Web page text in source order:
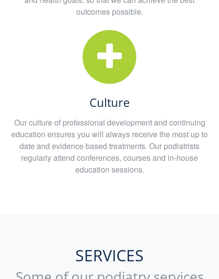
outcomes possible.
Culture
Our culture of professional development and continuing
education ensures you will always receive the most up to
date and evidence based treatments. Our podiatrists
regularly attend conferences, courses and in-house
education sessions.
SERVICES